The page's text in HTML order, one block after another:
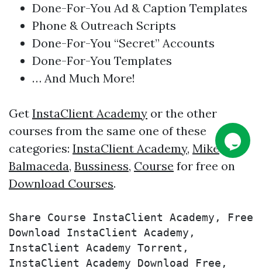
Done-For-You Ad & Caption Templates
Phone & Outreach Scripts
Done-For-You “Secret” Accounts
Done-For-You Templates
… And Much More!
Get InstaClient Academy or the other
courses from the same one of these
categories: InstaClient Academy, Mike
Balmaceda, Bussiness, Course for free on
Download Courses.
Share Course InstaClient Academy, Free
Download InstaClient Academy,
InstaClient Academy Torrent,
InstaClient Academy Download Free,